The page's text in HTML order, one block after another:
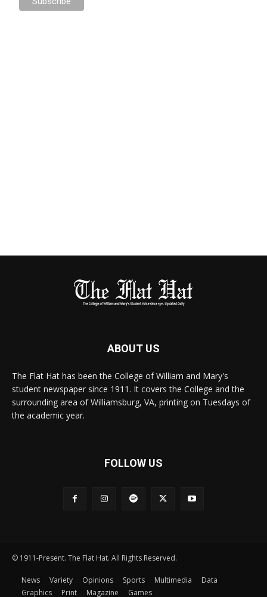
ABOUT US
The Flat Hat has been the College of William and Mary's
student newspaper since 1911. It covers the College and the
surrounding area of Williamsburg, VA, printing on Tuesdays of
the academic year.
FOLLOW US
© 1911-Present. The Flat Hat. All Rights Reserved.
News Variety Opinions Sports Multimedia
Data
Graphics
Print Magazine Games